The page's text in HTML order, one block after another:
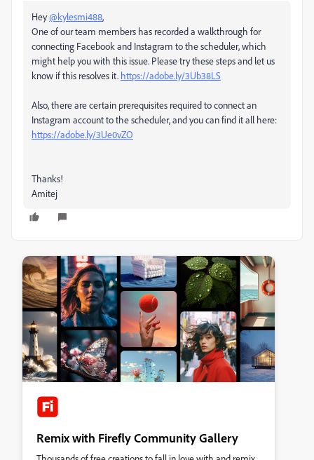
Hey@kylesmi488,
One of our team members has recorded a walkthrough for
connecting Facebook and Instagram to the scheduler, which
might help you with this issue. Please try these steps and let us
know if this resolves it. https://adobe.ly/3Ub38LS
Also, there are certain prerequisites required to connect an
Instagram account to the scheduler, and you can find it all here:
https://adobe.ly/3Ue0vZO
Thanks!
Amitej
Remix with Firefly Community Gallery